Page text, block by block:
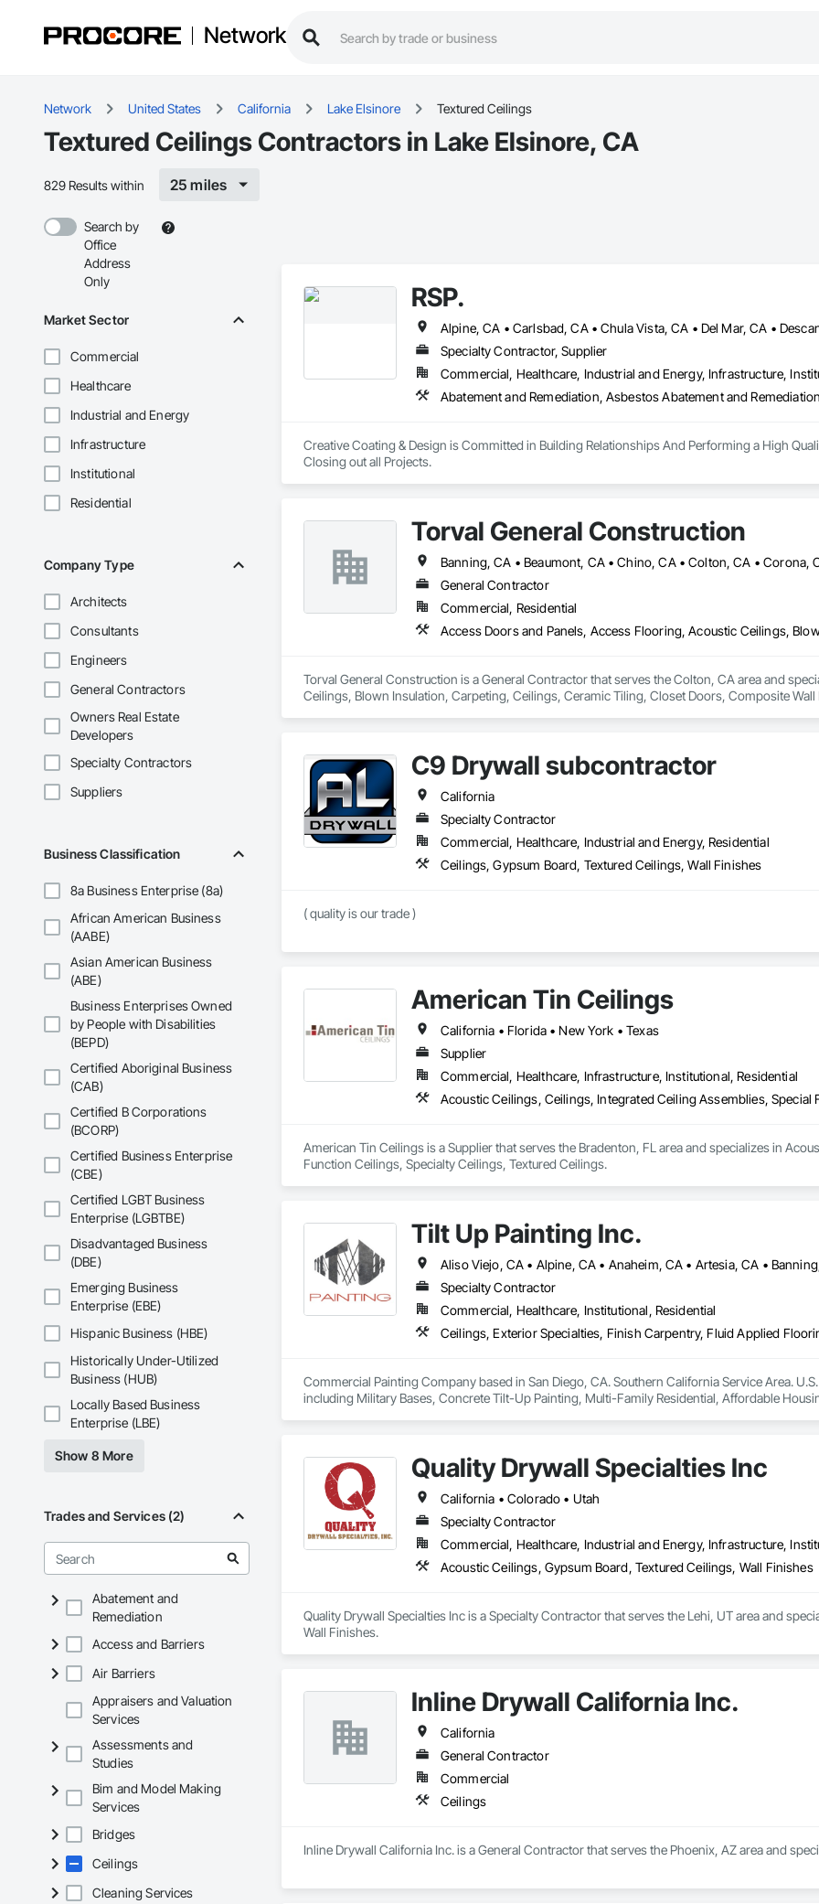
Network
Network United States California Lake Elsinore Textured Ceilings
Textured Ceilings Contractors in Lake Elsinore, CA
829 Results within 25 miles
Search by
Office
Address
Only
Market Sector
Commercial
Healthcare
Industrial and Energy
Infrastructure
Institutional
Residential
Company Type
Architects
Consultants
Engineers
General Contractors
Owners Real Estate
Developers
Specialty Contractors
Suppliers
Business Classification
8a Business Enterprise (8a)
African American Business
(AABE)
Asian American Business
(ABE)
Business Enterprises Owned
by People with Disabilities
(BEPD)
Certified Aboriginal Business
(CAB)
Certified B Corporations
(BCORP)
Certified Business Enterprise
(CBE)
Certified LGBT Business
Enterprise (LGBTBE)
Disadvantaged Business
(DBE)
Emerging Business
Enterprise (EBE)
Hispanic Business (HBE)
Historically Under-Utilized
Business (HUB)
Locally Based Business
Enterprise (LBE)
Show 8 More
Trades and Services (2)
Abatement and
Remediation
Access and Barriers
Air Barriers
Appraisers and Valuation
Services
Assessments and
Studies
Bim and Model Making
Services
Bridges
Ceilings
Cleaning Services
RSP.
Specialty Contractor, Supplier
Commercial, Healthcare, Industrial and Energy, Infrastructure,
Creative Coating & Design is Committed in Building Relationships And Performing a High
Closing out all Projects.
Torval General Construction
General Contractor
Commercial, Residential
Torval General Construction is a General Contractor that serves the Colton, CA area and
Ceilings, Blown Insulation, Carpeting, Ceilings, Ceramic Tiling, Closet Doors, Composite
Screens and Shutters, Wood Shingle Siding, Wood Siding, Wood Stairs and Railings, Wood
C9 Drywall subcontractor
California
Specialty Contractor
Commercial, Healthcare, Industrial and Energy, Residential
Ceilings, Gypsum Board, Textured Ceilings, Wall Finishes
( quality is our trade )
American Tin Ceilings
California • Florida • New York • Texas
Supplier
Commercial, Healthcare, Infrastructure, Institutional, Residential
Acoustic Ceilings, Ceilings, Integrated Ceiling Assemblies,
American Tin Ceilings is a Supplier that serves the Bradenton, FL area and specializes in
Function Ceilings, Specialty Ceilings, Textured Ceilings.
Tilt Up Painting Inc.
Specialty Contractor
Commercial, Healthcare, Institutional, Residential
Commercial Painting Company based in San Diego, CA. Southern California Service Area.
including Military Bases, Concrete Tilt-Up Painting, Multi-Family Residential, Affordable
Quality Drywall Specialties Inc
California • Colorado • Utah
Specialty Contractor
Commercial, Healthcare, Industrial and Energy, Infrastructure,
Acoustic Ceilings, Gypsum Board, Textured Ceilings, Wall Finishes
Quality Drywall Specialties Inc is a Specialty Contractor that serves the Lehi, UT area and
Wall Finishes.
Inline Drywall California Inc.
California
General Contractor
Commercial
Ceilings
Inline Drywall California Inc. is a General Contractor that serves the Phoenix, AZ area and